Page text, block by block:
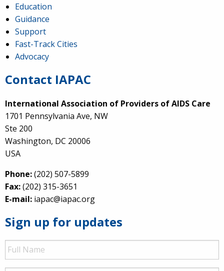
Education
Guidance
Support
Fast-Track Cities
Advocacy
Contact IAPAC
International Association of Providers of AIDS Care
1701 Pennsylvania Ave, NW
Ste 200
Washington, DC 20006
USA
Phone:(202) 507-5899
Fax:(202) 315-3651
E-mail: iapac@iapac.org
Sign up for updates
Full
Name